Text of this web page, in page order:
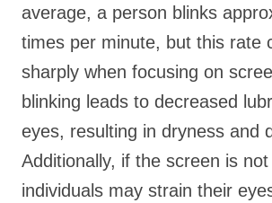
average, a person blinks
times per minute, but this rate
sharply when focusing on
blinking leads to decreased
eyes, resulting in dryness and
Additionally, if the screen is
individuals may strain their